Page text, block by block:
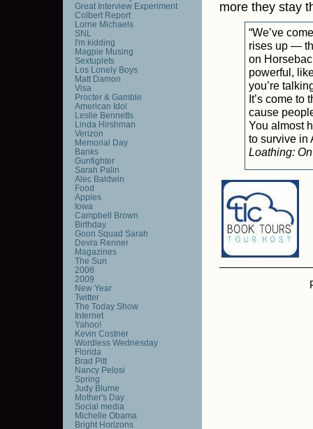
more they stay
“We’ve
rises up —
on
powerful,
you’re
It’s come to
cause
You almost
to survive in
Loathing:
Great Interview Experiment
Colbert Report
Lorne Michaels
SNL
I'm kidding
Magpie Musing
Sextuplets
Los Lonely Boys
Matt Damon
Visa
Procter & Gamble
American Idol
Leslie Bennetts
Linda Hirshman
Verizon
Memorial Day
Banks
Gunfighter
Sarah Palin
Alec Baldwin
Food
Apples
Iowa
Campbell Brown
Birthday
Goon Squad Sarah
Devra Renner
Magazines
The Sun
2008
2009
New Year
Twitter
The Today Show
Internet
Yahoo!
Kevin Costner
Wordless Wednesday
Florida
Brad Pitt
Nancy Pelosi
Spring
Judy Blume
Mother's Day
Social media
Michelle Obama
Bright Horizons